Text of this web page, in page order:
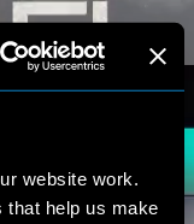
website work.
that help us make